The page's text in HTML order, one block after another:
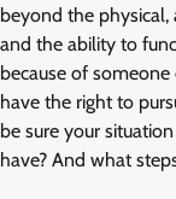
beyond the
and the ability to
because of someone
have the right to
be sure your
have? And what